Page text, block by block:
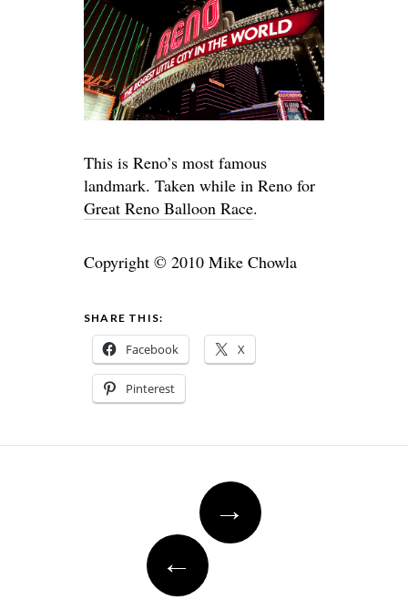
This is Reno’s most famous
landmark. Taken while in Reno for
Great Reno Balloon Race.
Copyright © 2010 Mike Chowla
SHARE THIS:
Facebook X
Pinterest
navigation
→
←